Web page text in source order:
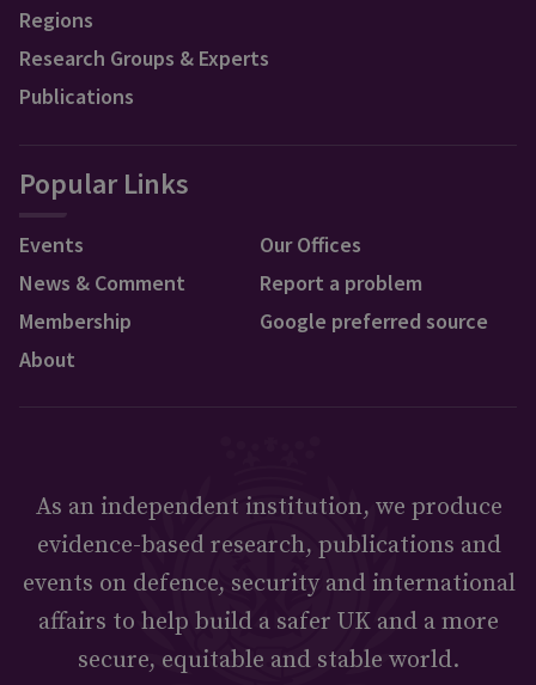
Regions
Research Groups & Experts
Publications
Popular Links
Events
News & Comment
Membership
About
Our Offices
Report a problem
Google preferred source
As an independent institution, we produce
evidence-based research, publications and
events on defence, security and international
affairs to help build a safer UK and a more
secure, equitable and stable world.